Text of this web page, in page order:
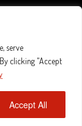
serve
clicking "Accept
Accept All